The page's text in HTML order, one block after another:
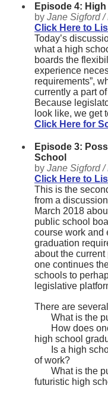
Episode 4:
by Jane Sigford /
Click Here to
Today’s
what a high
boards the
experience
requirements”,
currently a part
Because
look like, we get
Click Here for
Episode 3:
School
by Jane Sigford /
Click Here to
This is the
from a
March 2018
public school
course work and
graduation
about the
one continues
schools to
legislative
There are
What is the
How does one
high school
Is a high
of work?
What is the
futuristic high